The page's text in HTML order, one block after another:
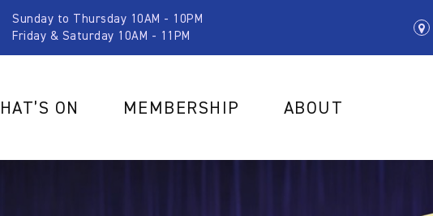
Sunday to Thursday 10AM - 10PM
Friday & Saturday 10AM - 11PM
ON MEMBERSHIP ABOUT